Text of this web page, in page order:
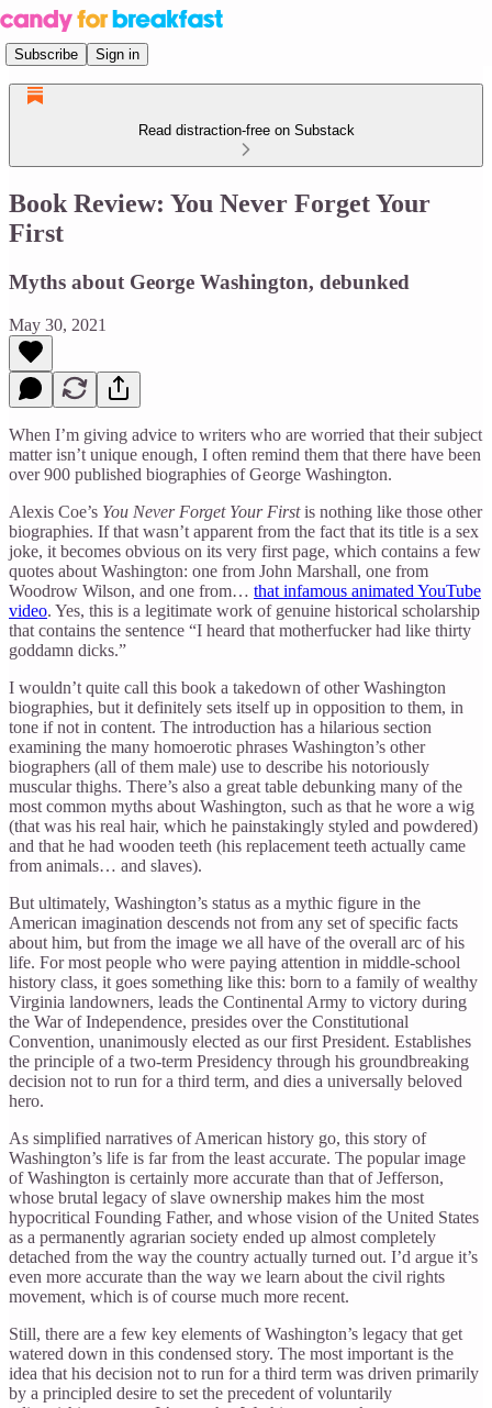
Subscribe Sign in
Read distraction-free on Substack
Book Review: You Never Forget Your
First
Myths about George Washington, debunked
May 30, 2021
When I’m giving advice to writers who are worried that their subject
matter isn’t unique enough, I often remind them that there have been
over 900 published biographies of George Washington.
Alexis Coe’s You Never Forget Your Firstis nothing like those other
biographies. If that wasn’t apparent from the fact that its title is a sex
joke, it becomes obvious on its very first page, which contains a few
quotes about Washington: one from John Marshall, one from
Woodrow Wilson, and one from… that infamous animated YouTube
video. Yes, this is a legitimate work of genuine historical scholarship
that contains the sentence “I heard that motherfucker had like thirty
goddamn dicks.”
I wouldn’t quite call this book a takedown of other Washington
biographies, but it definitely sets itself up in opposition to them, in
tone if not in content. The introduction has a hilarious section
examining the many homoerotic phrases Washington’s other
biographers (all of them male) use to describe his notoriously
muscular thighs. There’s also a great table debunking many of the
most common myths about Washington, such as that he wore a wig
(that was his real hair, which he painstakingly styled and powdered)
and that he had wooden teeth (his replacement teeth actually came
from animals… and slaves).
But ultimately, Washington’s status as a mythic figure in the
American imagination descends not from any set of specific facts
about him, but from the image we all have of the overall arc of his
life. For most people who were paying attention in middle-school
history class, it goes something like this: born to a family of wealthy
Virginia landowners, leads the Continental Army to victory during
the War of Independence, presides over the Constitutional
Convention, unanimously elected as our first President. Establishes
the principle of a two-term Presidency through his groundbreaking
decision not to run for a third term, and dies a universally beloved
hero.
As simplified narratives of American history go, this story of
Washington’s life is far from the least accurate. The popular image
of Washington is certainly more accurate than that of Jefferson,
whose brutal legacy of slave ownership makes him the most
hypocritical Founding Father, and whose vision of the United States
as a permanently agrarian society ended up almost completely
detached from the way the country actually turned out. I’d argue it’s
even more accurate than the way we learn about the civil rights
movement, which is of course much more recent.
Still, there are a few key elements of Washington’s legacy that get
watered down in this condensed story. The most important is the
idea that his decision not to run for a third term was driven primarily
by a principled desire to set the precedent of voluntarily